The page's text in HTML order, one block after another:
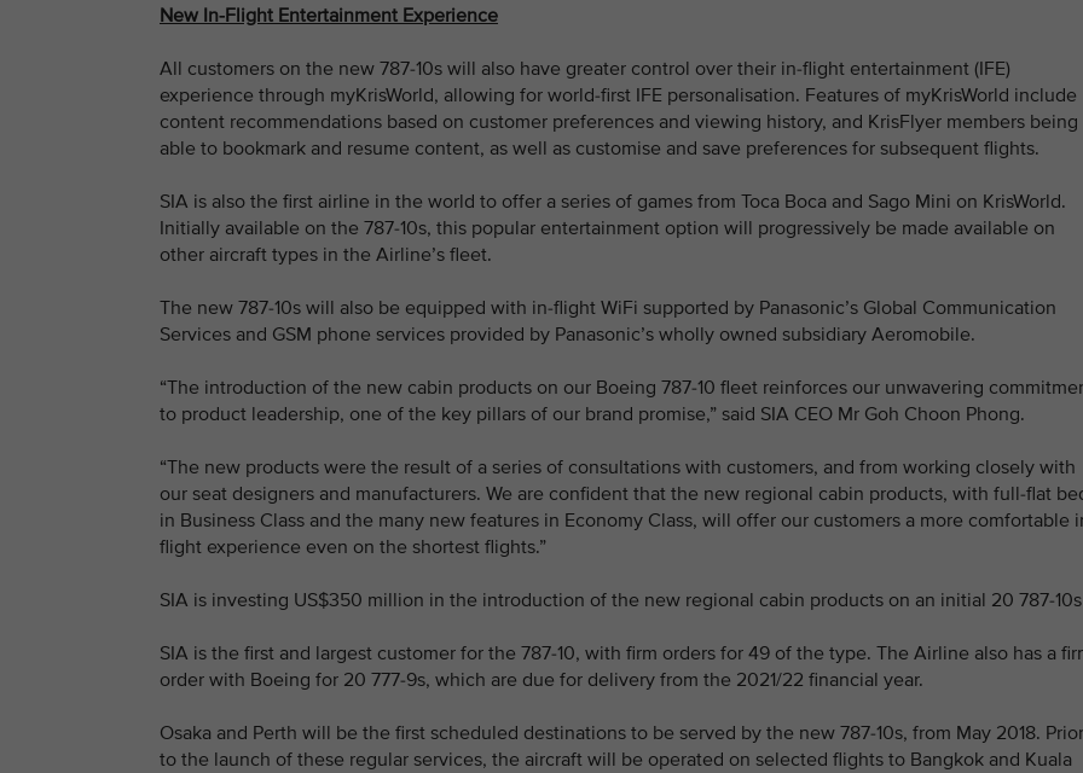
New In-Flight Entertainment Experience
All customers on the new 787-10s will also have greater control over their in-flight entertainment (IFE)
experience through myKrisWorld, allowing for world-first IFE personalisation. Features of myKrisWorld include
content recommendations based on customer preferences and viewing history, and KrisFlyer members being
able to bookmark and resume content, as well as customise and save preferences for subsequent flights.
SIA is also the first airline in the world to offer a series of games from Toca Boca and Sago Mini on KrisWorld.
Initially available on the 787-10s, this popular entertainment option will progressively be made available on
other aircraft types in the Airline’s fleet.
The new 787-10s will also be equipped with in-flight WiFi supported by Panasonic’s Global Communication
Services and GSM phone services provided by Panasonic’s wholly owned subsidiary Aeromobile.
“The introduction of the new cabin products on our Boeing 787-10 fleet reinforces our unwavering
to product leadership, one of the key pillars of our brand promise,” said SIA CEO Mr Goh Choon Phong.
“The new products were the result of a series of consultations with customers, and from working closely with
our seat designers and manufacturers. We are confident that the new regional cabin products, with full-flat
in Business Class and the many new features in Economy Class, will offer our customers a more comfortable
flight experience even on the shortest flights.”
SIA is investing US$350 million in the introduction of the new regional cabin products on an initial 20 787-
SIA is the first and largest customer for the 787-10, with firm orders for 49 of the type. The Airline also has a
order with Boeing for 20 777-9s, which are due for delivery from the 2021/22 financial year.
Osaka and Perth will be the first scheduled destinations to be served by the new 787-10s, from May 2018. Prior
to the launch of these regular services, the aircraft will be operated on selected flights to Bangkok and Kuala